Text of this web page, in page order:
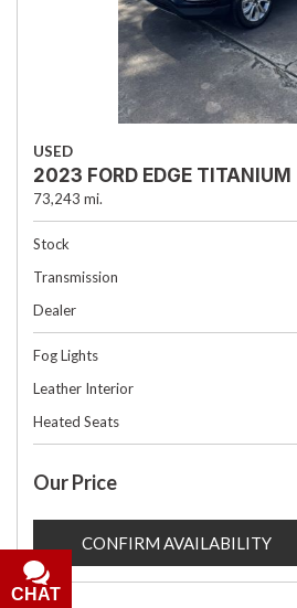
USED
2023 FORD EDGE TITANIUM
73,243 mi.
Stock
Transmission
Dealer
Fog Lights
Leather Interior
Heated Seats
Our Price
CONFIRM AVAILABILITY
CHAT